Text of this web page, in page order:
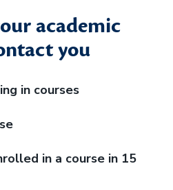
academic
you
in courses
in a course in 15